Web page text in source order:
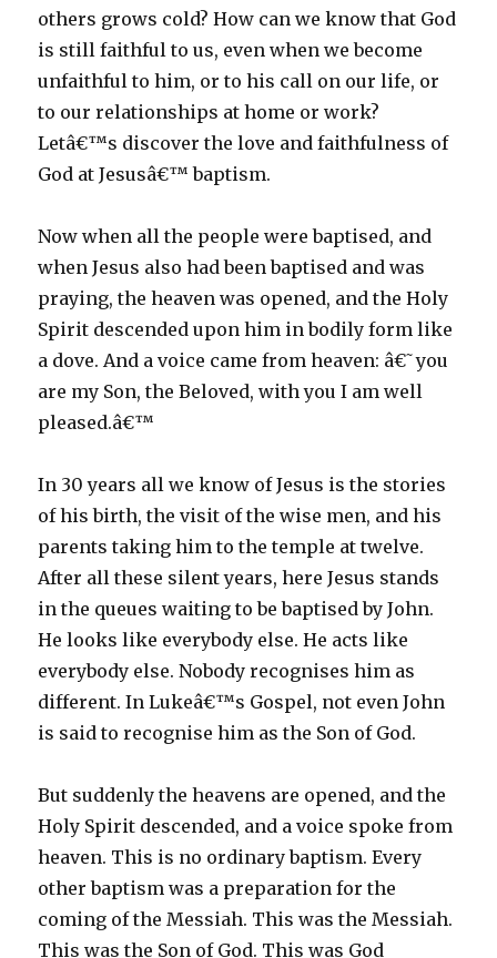
others grows cold? How can we know that God
is still faithful to us, even when we become
unfaithful to him, or to his call on our life, or
to our relationships at home or work?
Letâ€™s discover the love and faithfulness of
God at Jesusâ€™ baptism.
Now when all the people were baptised, and
when Jesus also had been baptised and was
praying, the heaven was opened, and the Holy
Spirit descended upon him in bodily form like
a dove. And a voice came from heaven: â€˜you
are my Son, the Beloved, with you I am well
pleased.â€™
In 30 years all we know of Jesus is the stories
of his birth, the visit of the wise men, and his
parents taking him to the temple at twelve.
After all these silent years, here Jesus stands
in the queues waiting to be baptised by John.
He looks like everybody else. He acts like
everybody else. Nobody recognises him as
different. In Lukeâ€™s Gospel, not even John
is said to recognise him as the Son of God.
But suddenly the heavens are opened, and the
Holy Spirit descended, and a voice spoke from
heaven. This is no ordinary baptism. Every
other baptism was a preparation for the
coming of the Messiah. This was the Messiah.
This was the Son of God. This was God